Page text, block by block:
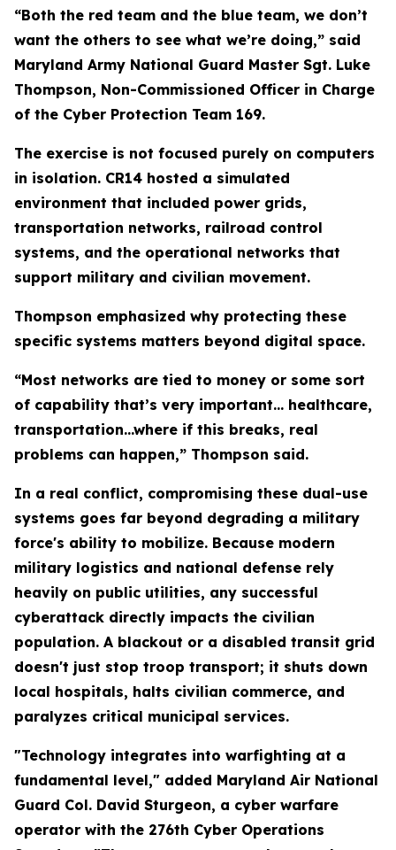
“Both the red team and the blue team, we don’t
want the others to see what we’re doing,” said
Maryland Army National Guard Master Sgt. Luke
Thompson, Non-Commissioned Officer in Charge
of the Cyber Protection Team 169.
The exercise is not focused purely on computers
in isolation. CR14 hosted a simulated
environment that included power grids,
transportation networks, railroad control
systems, and the operational networks that
support military and civilian movement.
Thompson emphasized why protecting these
specific systems matters beyond digital space.
“Most networks are tied to money or some sort
of capability that’s very important... healthcare,
transportation...where if this breaks, real
problems can happen,” Thompson said.
In a real conflict, compromising these dual-use
systems goes far beyond degrading a military
force's ability to mobilize. Because modern
military logistics and national defense rely
heavily on public utilities, any successful
cyberattack directly impacts the civilian
population. A blackout or a disabled transit grid
doesn't just stop troop transport; it shuts down
local hospitals, halts civilian commerce, and
paralyzes critical municipal services.
"Technology integrates into warfighting at a
fundamental level," added Maryland Air National
Guard Col. David Sturgeon, a cyber warfare
operator with the 276th Cyber Operations